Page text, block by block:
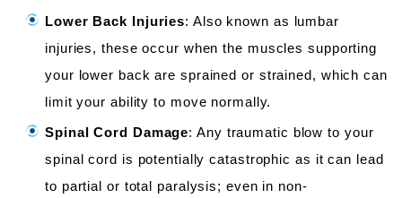
Lower Back Injuries: Also known as lumbar
injuries, these occur when the muscles supporting
your lower back are sprained or strained, which can
limit your ability to move normally.
Spinal Cord Damage: Any traumatic blow to your
spinal cord is potentially catastrophic as it can lead
to partial or total paralysis; even in non-